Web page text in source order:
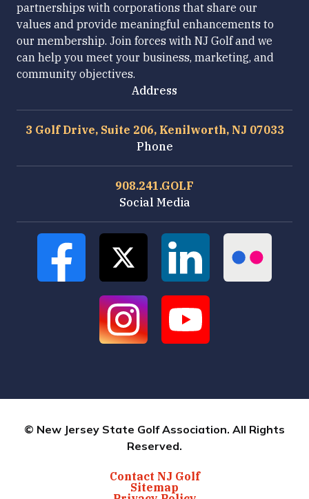
partnerships with corporations that share our
values and provide meaningful enhancements to
our membership. Join forces with NJ Golf and we
can help you meet your business, marketing, and
community objectives.
Address
3 Golf Drive, Suite 206, Kenilworth, NJ 07033
Phone
908.241.GOLF
Social Media
© New Jersey State Golf Association. All Rights
Reserved.
Contact NJ Golf
Sitemap